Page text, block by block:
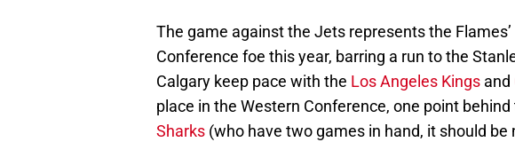
The game against the Jets represents the
Conference foe this year, barring a run to the
Calgary keep pace with the Los Angeles Kings and
place in the Western Conference, one point
Sharks (who have two games in hand, it should